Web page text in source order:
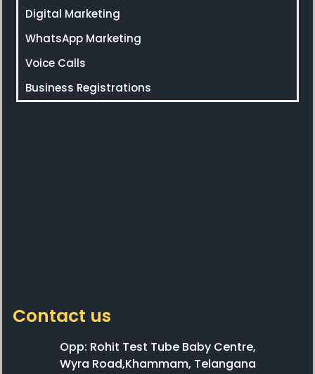
Digital Marketing
WhatsApp Marketing
Voice Calls
Business Registrations
Contact us
Opp: Rohit Test Tube Baby Centre,
Wyra Road,Khammam, Telangana